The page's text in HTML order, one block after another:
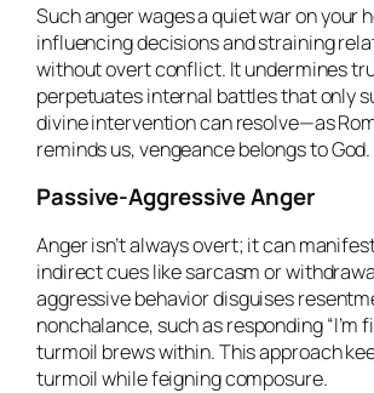
Such anger wages a quiet war on your
influencing decisions and straining
without overt conflict. It undermines
perpetuates internal battles that only
divine intervention can resolve—as
reminds us, vengeance belongs to God.
Passive-Aggressive Anger
Anger isn’t always overt; it can
indirect cues like sarcasm or
aggressive behavior disguises
nonchalance, such as responding “I’m
turmoil brews within. This approach
turmoil while feigning composure.